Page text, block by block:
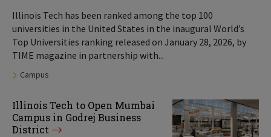
Illinois Tech has been ranked among the top 100
universities in the United States in the inaugural World’s
Top Universities ranking released on January 28, 2026, by
TIME magazine in partnership with...
Tags:
Campus
Illinois Tech to Open Mumbai
Campus in Godrej Business
District